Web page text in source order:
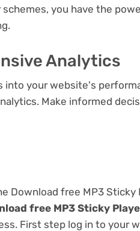
you have the
Analytics
into your website's
Make informed
Download free MP3 Sticky
free MP3 Sticky
First step log in to your